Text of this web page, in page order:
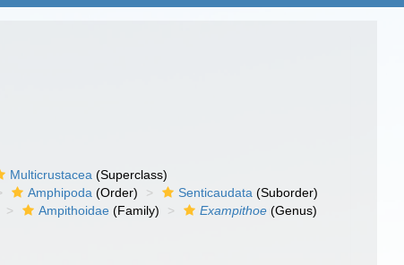
Multicrustacea (Superclass)
Amphipoda (Order) Senticaudata (Suborder)
Ampithoidae (Family) Exampithoe (Genus)